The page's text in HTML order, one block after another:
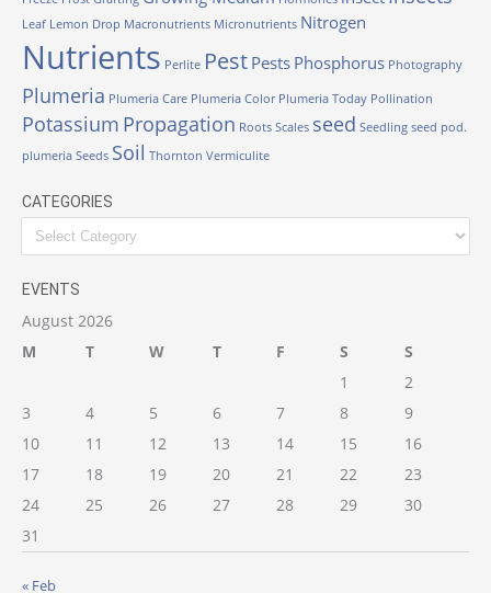
Leaf Lemon Drop Macronutrients Micronutrients Nitrogen
Nutrients Perlite Pest Pests Phosphorus Photography
Plumeria Plumeria Care Plumeria Color Plumeria Today Pollination
Potassium Propagation Roots Scales seed Seedling seed pod.
plumeria Seeds Soil Thornton Vermiculite
CATEGORIES
Categories
EVENTS
August 2026
M
T W T F S
S
1
2
3
4 5 6 7 8
9
10
11 12 13 14 15
16
17
18 19 20 21 22
23
24
25 26 27 28 29
30
31
« Feb